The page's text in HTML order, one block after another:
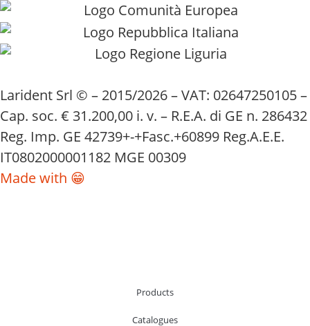
Larident Srl © – 2015/2026 – VAT: 02647250105 –
Cap. soc. € 31.200,00 i. v. – R.E.A. di GE n. 286432
Reg. Imp. GE 42739+-+Fasc.+60899 Reg.A.E.E.
IT0802000001182 MGE 00309
Made with 😁
Products
Catalogues